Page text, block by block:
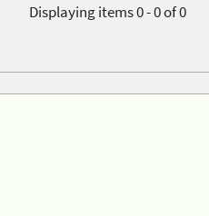
Displaying items 0 - 0 of 0